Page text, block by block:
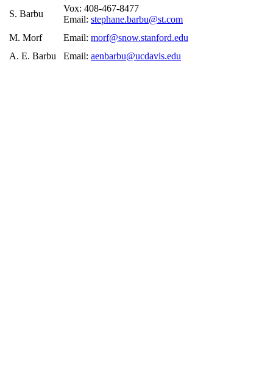
S. Barbu
Vox: 408-467-8477
Email: stephane.barbu@st.com
M. Morf
Email: morf@snow.stanford.edu
A. E. Barbu
Email: aenbarbu@ucdavis.edu